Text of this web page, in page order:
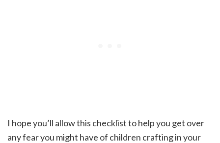
I hope you’ll allow this checklist to help you get over
any fear you might have of children crafting in your